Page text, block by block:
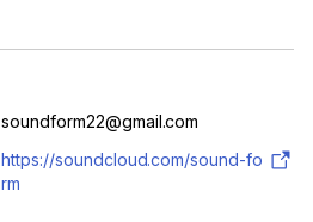
soundform22@gmail.com
https://soundcloud.com/sound-fo
rm